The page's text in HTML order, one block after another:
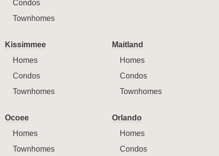
Condos
Townhomes
Kissimmee
Homes
Condos
Townhomes
Maitland
Homes
Condos
Townhomes
Ocoee
Homes
Townhomes
Orlando
Homes
Condos